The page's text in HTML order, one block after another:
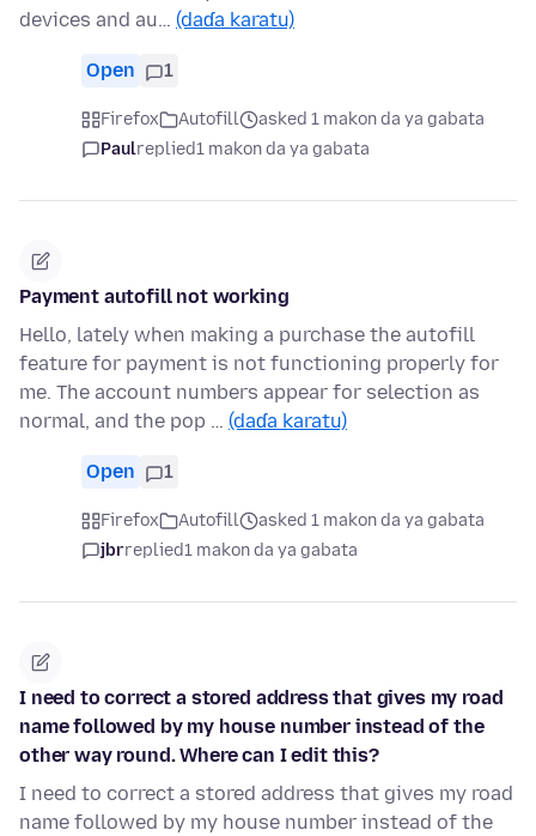
devices and au… (daɗa karatu)
Open 1
Firefox Autofill
asked 1 makon da ya gabata
Paulreplied1 makon da ya gabata
Payment autofill not working
Hello, lately when making a purchase the autofill
feature for payment is not functioning properly for
me. The account numbers appear for selection as
normal, and the pop … (daɗa karatu)
Open 1
Firefox Autofill
asked 1 makon da ya gabata
jbrreplied1 makon da ya gabata
I need to correct a stored address that gives my road
name followed by my house number instead of the
other way round. Where can I edit this?
I need to correct a stored address that gives my road
name followed by my house number instead of the